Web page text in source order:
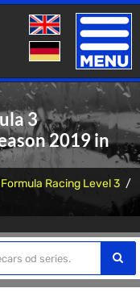
Toggle
3
2019 in
Formula Racing Level 3